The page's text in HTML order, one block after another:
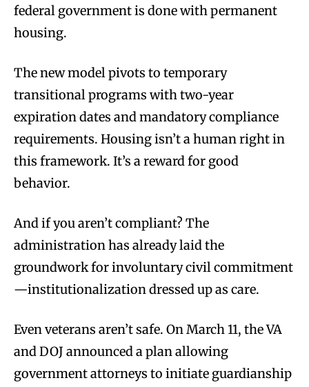
federal government is done with permanent
housing.
The new model pivots to temporary
transitional programs with two-year
expiration dates and mandatory compliance
requirements. Housing isn’t a human right in
this framework. It’s a reward for good
behavior.
And if you aren’t compliant? The
administration has already laid the
groundwork for involuntary civil commitment
—institutionalization dressed up as care.
Even veterans aren’t safe. On March 11, the VA
and DOJ announced a plan allowing
government attorneys to initiate guardianship